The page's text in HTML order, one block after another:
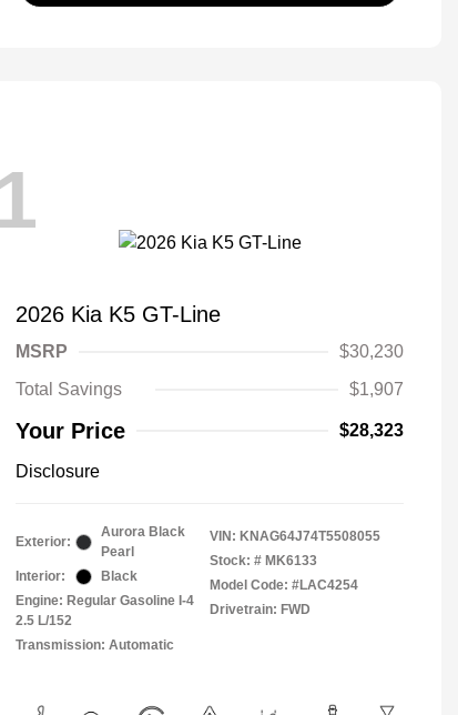
2026 Kia K5 GT-Line
MSRP
$30,230
Total Savings
$1,907
Your Price $28,323
Disclosure
Exterior:
Aurora Black
Pearl
Interior:
Black
Engine: Regular Gasoline I-4
2.5 L/152
Transmission: Automatic
VIN: KNAG64J74T5508055
Stock: # MK6133
Model Code: #LAC4254
Drivetrain: FWD